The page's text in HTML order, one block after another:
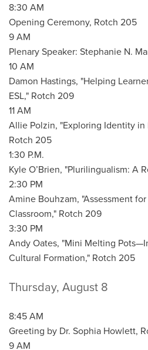
8:30 AM
Opening Ceremony, Rotch 205
9 AM
Plenary Speaker: Stephanie N.
10 AM
Damon Hastings, "Helping
ESL," Rotch 209
11 AM
Allie Polzin, "Exploring Identity
Rotch 205
1:30 P.M.
Kyle O’Brien, "Plurilingualism: A
2:30 PM
Amine Bouhzam, "Assessment
Classroom," Rotch 209
3:30 PM
Andy Oates, "Mini Melting
Cultural Formation," Rotch 205
Thursday, August 8
8:45 AM
Greeting by Dr. Sophia Howlett,
9 AM